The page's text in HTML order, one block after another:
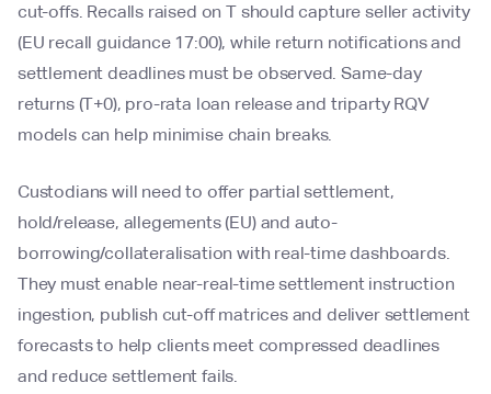
cut-offs. Recalls raised on T should capture seller activity
(EU recall guidance 17:00), while return notifications and
settlement deadlines must be observed. Same-day
returns (T+0), pro-rata loan release and triparty RQV
models can help minimise chain breaks.
Custodians will need to offer partial settlement,
hold/release, allegements (EU) and auto-
borrowing/collateralisation with real-time dashboards.
They must enable near-real-time settlement instruction
ingestion, publish cut-off matrices and deliver settlement
forecasts to help clients meet compressed deadlines
and reduce settlement fails.